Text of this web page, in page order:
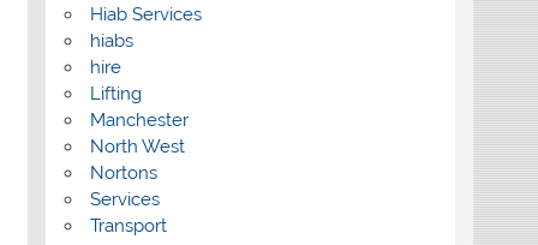
Hiab Services
hiabs
hire
Lifting
Manchester
North West
Nortons
Services
Transport